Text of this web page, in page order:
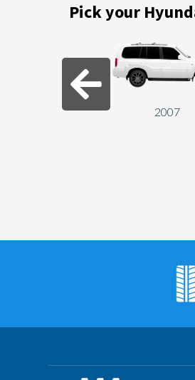
Pick your
2007